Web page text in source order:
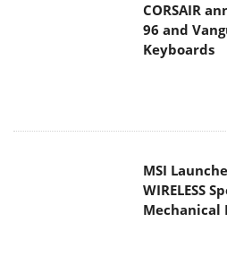
CORSAIR
96 and
Keyboards
MSI
WIRELESS
Mechanical